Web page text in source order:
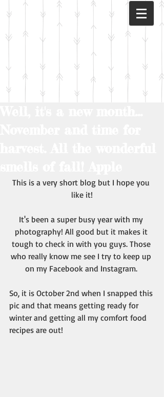
This is a very short blog but I hope you
like it!
It's been a super busy year with my
photography! All good but it makes it
tough to check in with you guys. Those
who really know me see I try to keep up
on my Facebook and Instagram.
So, it is October 2nd when I snapped this
pic and that means getting ready for
winter and getting all my comfort food
recipes are out!